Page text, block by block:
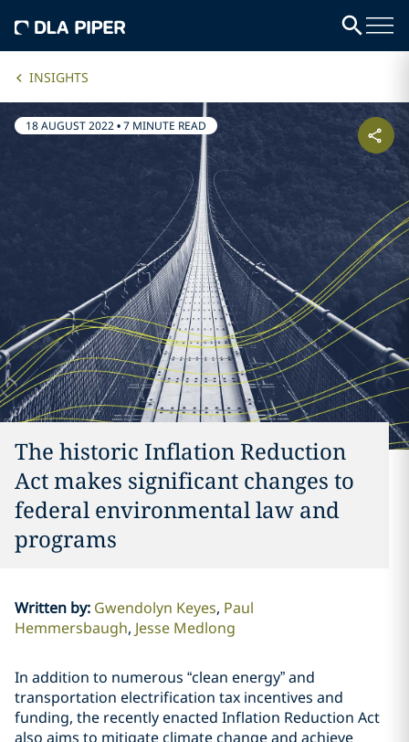
INSIGHTS
18 AUGUST 2022•7 MINUTE READ
The historic Inflation Reduction
Act makes significant changes to
federal environmental law and
programs
Written by: Gwendolyn Keyes Paul
Hemmersbaugh Jesse Medlong
In addition to numerous “clean energy” and
transportation electrification tax incentives and
funding, the recently enacted Inflation Reduction Act
also aims to mitigate climate change and achieve